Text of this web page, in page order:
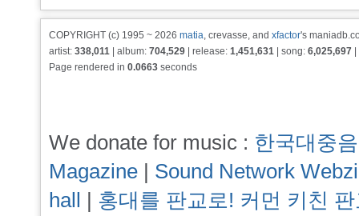
COPYRIGHT (c) 1995 ~ 2026 matia, crevasse, and xfactor's
artist: 338,011 | album: 704,529 | release: 1,451,631 | song: 6,025,697
Page rendered in 0.0663 seconds
We donate for music : 한국대중
Magazine | Sound Network
hall | 홍대를 판교로! 커먼 키친